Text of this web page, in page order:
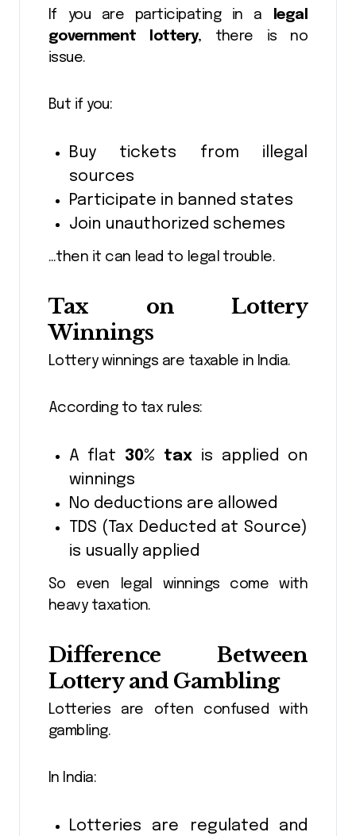
If you are participating in a
legal
government lottery, there is no
issue.
But if you:
Buy tickets from illegal
sources
Participate in banned states
Join unauthorized schemes
…then it can lead to legal trouble.
Tax on Lottery
Winnings
Lottery winnings are taxable in India.
According to tax rules:
A flat 30% tax is applied on
winnings
No deductions are allowed
TDS (Tax Deducted at Source)
is usually applied
So even legal winnings come with
heavy taxation.
Difference Between
Lottery and Gambling
Lotteries are often confused with
gambling.
In India:
Lotteries are regulated and